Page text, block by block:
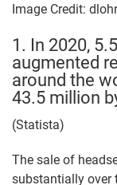
Image Credit:
1. In 2020,
augmented
around the
43.5 million
(Statista)
The sale of
substantially over